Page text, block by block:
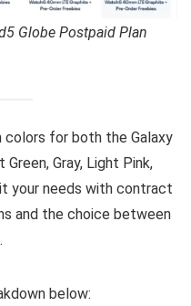
Globe Postpaid Plan
for both the Galaxy
Gray, Light Pink,
your needs with contract
and the choice between
below: